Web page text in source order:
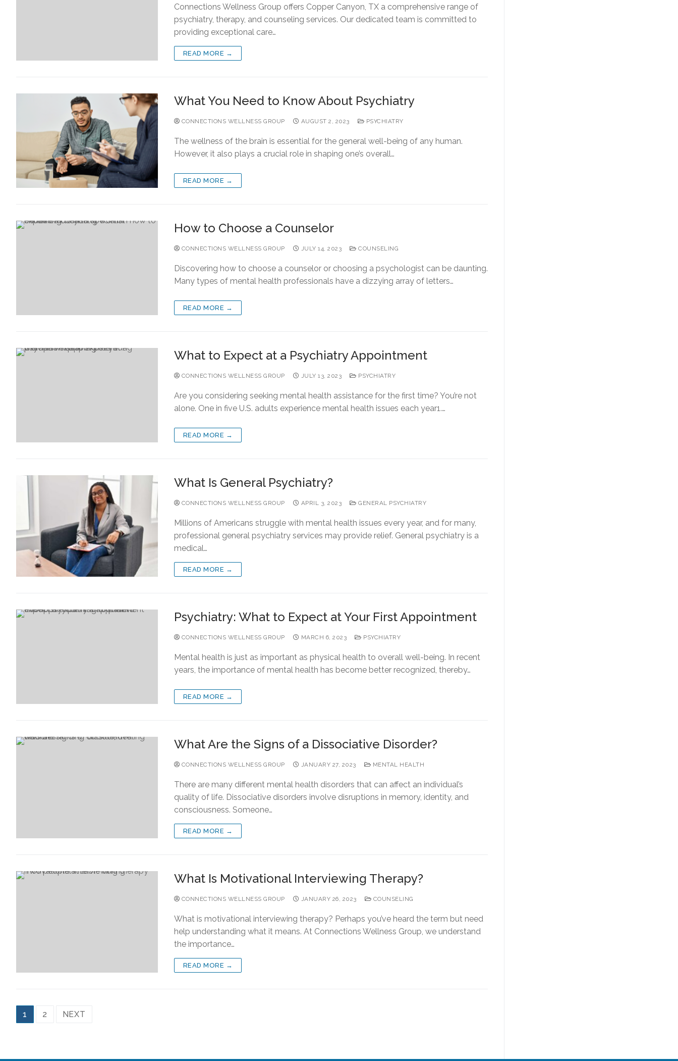
Connections Wellness Group offers Copper Canyon, TX a comprehensive range of
psychiatry, therapy, and counseling services. Our dedicated team is committed to
providing exceptional care…
READ MORE →
What You Need to Know About Psychiatry
CONNECTIONS WELLNESS GROUP AUGUST 2, 2023 PSYCHIATRY
The wellness of the brain is essential for the general well-being of any human.
However, it also plays a crucial role in shaping one’s overall…
READ MORE →
How to Choose a Counselor
CONNECTIONS WELLNESS GROUP JULY 14, 2023 COUNSELING
Discovering how to choose a counselor or choosing a psychologist can be daunting.
Many types of mental health professionals have a dizzying array of letters…
READ MORE →
What to Expect at a Psychiatry Appointment
CONNECTIONS WELLNESS GROUP JULY 13, 2023 PSYCHIATRY
Are you considering seeking mental health assistance for the first time? You’re not
alone. One in five U.S. adults experience mental health issues each year1.…
READ MORE →
What Is General Psychiatry?
CONNECTIONS WELLNESS GROUP APRIL 3, 2023 GENERAL PSYCHIATRY
Millions of Americans struggle with mental health issues every year, and for many,
professional general psychiatry services may provide relief. General psychiatry is a
medical…
READ MORE →
Psychiatry: What to Expect at Your First Appointment
CONNECTIONS WELLNESS GROUP MARCH 6, 2023 PSYCHIATRY
Mental health is just as important as physical health to overall well-being. In recent
years, the importance of mental health has become better recognized, thereby…
READ MORE →
What Are the Signs of a Dissociative Disorder?
CONNECTIONS WELLNESS GROUP JANUARY 27, 2023 MENTAL HEALTH
There are many different mental health disorders that can affect an individual’s
quality of life. Dissociative disorders involve disruptions in memory, identity, and
consciousness. Someone…
READ MORE →
What Is Motivational Interviewing Therapy?
CONNECTIONS WELLNESS GROUP JANUARY 26, 2023 COUNSELING
What is motivational interviewing therapy? Perhaps you’ve heard the term but need
help understanding what it means. At Connections Wellness Group, we understand
the importance…
READ MORE →
1 2 NEXT